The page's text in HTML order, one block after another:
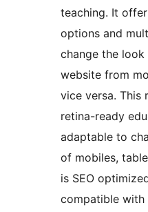
teaching. It
options and
change the
website from
vice versa. This
retina-ready
adaptable to
of mobiles,
is SEO
compatible with